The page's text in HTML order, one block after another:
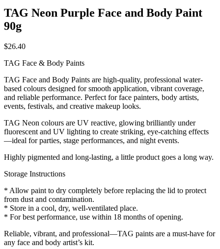
TAG Neon Purple Face and Body Paint
90g
$26.40
TAG Face & Body Paints
TAG Face and Body Paints are high-quality, professional water-
based colours designed for smooth application, vibrant coverage,
and reliable performance. Perfect for face painters, body artists,
events, festivals, and creative makeup looks.
TAG Neon colours are UV reactive, glowing brilliantly under
fluorescent and UV lighting to create striking, eye-catching effects
—ideal for parties, stage performances, and night events.
Highly pigmented and long-lasting, a little product goes a long way.
Storage Instructions
* Allow paint to dry completely before replacing the lid to protect
from dust and contamination.
* Store in a cool, dry, well-ventilated place.
* For best performance, use within 18 months of opening.
Reliable, vibrant, and professional—TAG paints are a must-have for
any face and body artist’s kit.